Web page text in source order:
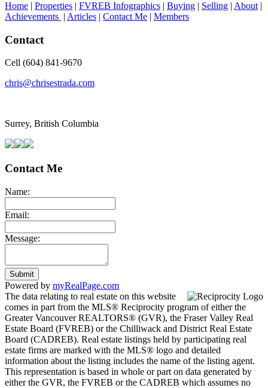
Home | Properties | FVREB Infographics | Buying | Selling | About |
Achievements | Articles | Contact Me | Members
Contact
Cell (604) 841-9670
chris@chrisestrada.com
Surrey, British Columbia
Contact Me
Name:
Email:
Message:
Submit
Powered by myRealPage.com
The data relating to real estate on this website
comes in part from the MLS® Reciprocity program of either the
Greater Vancouver REALTORS® (GVR), the Fraser Valley Real
Estate Board (FVREB) or the Chilliwack and District Real Estate
Board (CADREB). Real estate listings held by participating real
estate firms are marked with the MLS® logo and detailed
information about the listing includes the name of the listing agent.
This representation is based in whole or part on data generated by
either the GVR, the FVREB or the CADREB which assumes no